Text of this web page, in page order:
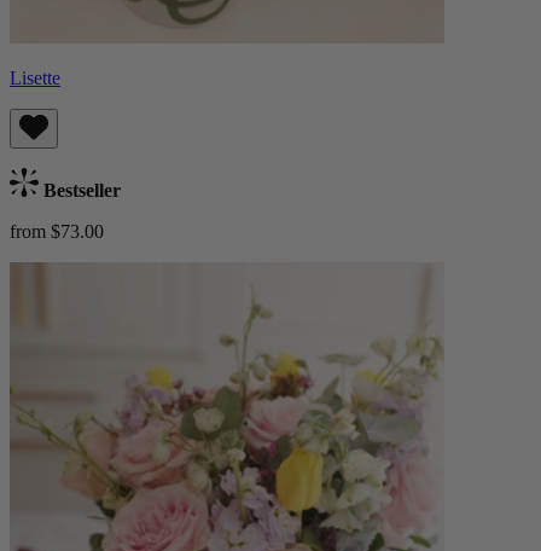
Lisette
Bestseller
from $73.00